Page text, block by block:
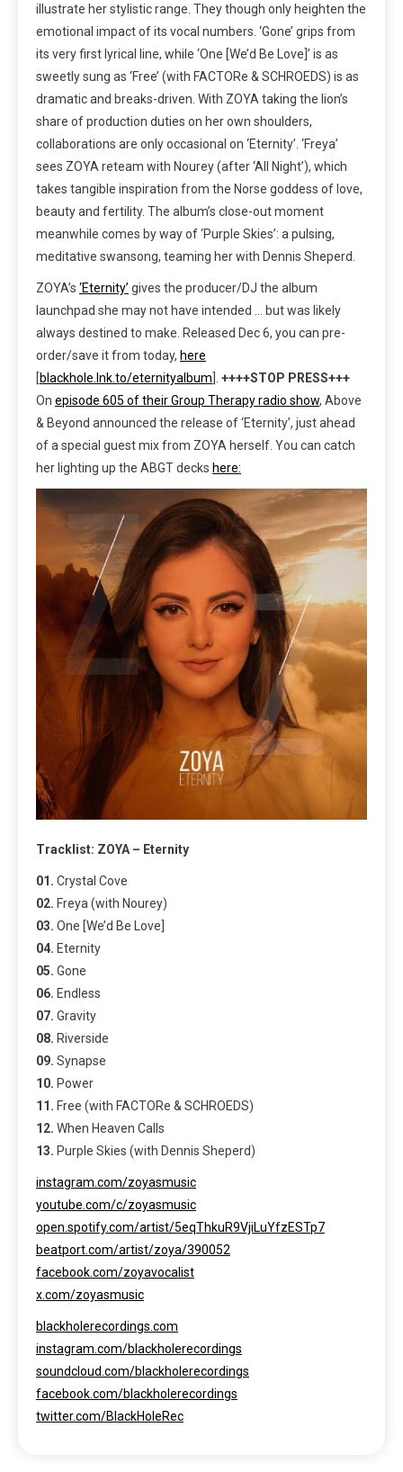
illustrate her stylistic range. They though only heighten the
emotional impact of its vocal numbers. ‘Gone’ grips from
its very first lyrical line, while ‘One [We’d Be Love]’ is as
sweetly sung as ‘Free’ (with FACTORe & SCHROEDS) is as
dramatic and breaks-driven. With ZOYA taking the lion’s
share of production duties on her own shoulders,
collaborations are only occasional on ‘Eternity’. ‘Freya’
sees ZOYA reteam with Nourey (after ‘All Night’), which
takes tangible inspiration from the Norse goddess of love,
beauty and fertility. The album’s close-out moment
meanwhile comes by way of ‘Purple Skies’: a pulsing,
meditative swansong, teaming her with Dennis Sheperd.
ZOYA’s ‘Eternity’ gives the producer/DJ the album
launchpad she may not have intended … but was likely
always destined to make. Released Dec 6, you can pre-
order/save it from today, here
[blackhole.lnk.to/eternityalbum]. ++++STOP PRESS+++
On episode 605 of their Group Therapy radio show, Above
& Beyond announced the release of ‘Eternity’, just ahead
of a special guest mix from ZOYA herself. You can catch
her lighting up the ABGT decks here:
Tracklist: ZOYA – Eternity
01. Crystal Cove
02. Freya (with Nourey)
03. One [We’d Be Love]
04. Eternity
05. Gone
06. Endless
07. Gravity
08. Riverside
09. Synapse
10. Power
11. Free (with FACTORe & SCHROEDS)
12. When Heaven Calls
13. Purple Skies (with Dennis Sheperd)
instagram.com/zoyasmusic
youtube.com/c/zoyasmusic
open.spotify.com/artist/5eqThkuR9VjiLuYfzESTp7
beatport.com/artist/zoya/390052
facebook.com/zoyavocalist
x.com/zoyasmusic
blackholerecordings.com
instagram.com/blackholerecordings
soundcloud.com/blackholerecordings
facebook.com/blackholerecordings
twitter.com/BlackHoleRec